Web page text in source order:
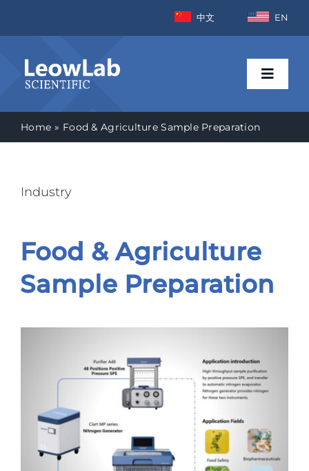
中文 EN
Toggle
Industries
News
Contact Us
Home Food & Agriculture Sample Preparation
Industry
Food & Agriculture
Sample Preparation